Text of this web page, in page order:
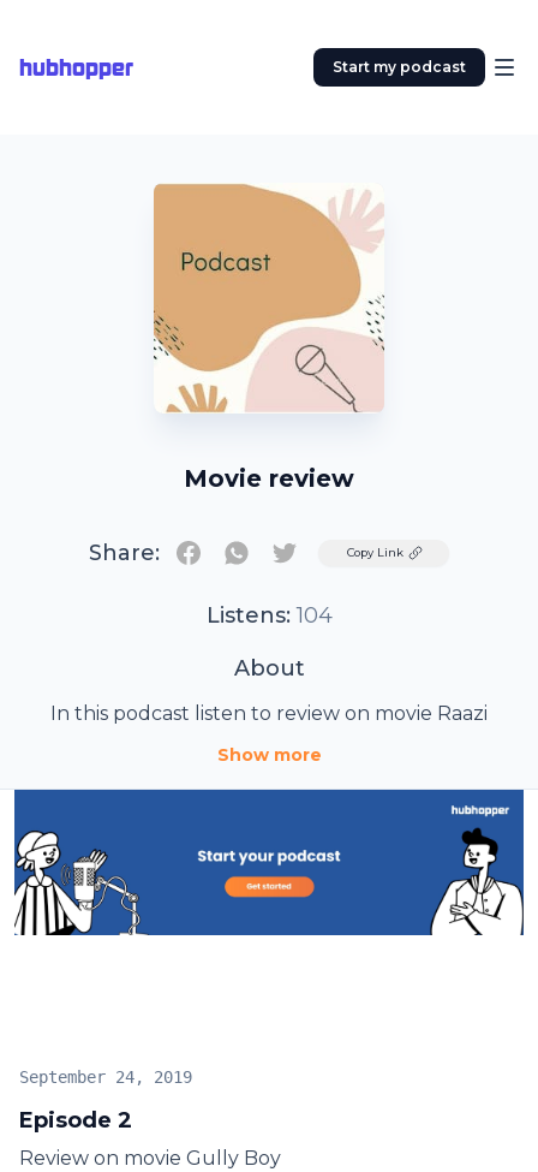
hubhopper Start my podcast
Movie review
Share: TwitterCopy Link
Listens: 104
About
In this podcast listen to review on movie Raazi
Show more
Episode 2
September 24, 2019
Review on movie Gully Boy